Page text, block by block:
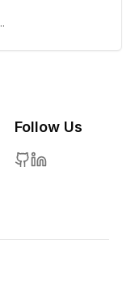
Follow Us